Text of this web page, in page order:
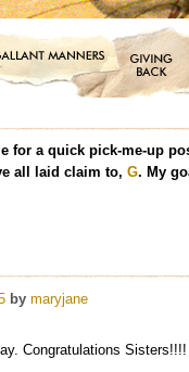
for a quick pick-me-up
all laid claim to, G. My
by maryjane
Congratulations Sisters!!!!